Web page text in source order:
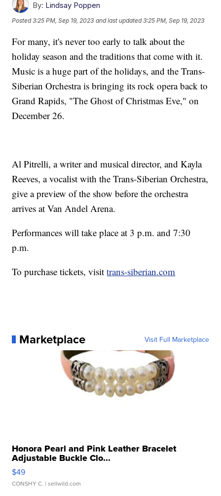
By: Lindsay Poppen
Posted3:25 PM, Sep 19, 2023 and last updated 3:25 PM, Sep 19, 2023
For many, it's never too early to talk about the
holiday season and the traditions that come with it.
Music is a huge part of the holidays, and the Trans-
Siberian Orchestra is bringing its rock opera back to
Grand Rapids, "The Ghost of Christmas Eve," on
December 26.
Al Pitrelli, a writer and musical director, and Kayla
Reeves, a vocalist with the Trans-Siberian Orchestra,
give a preview of the show before the orchestra
arrives at Van Andel Arena.
Performances will take place at 3 p.m. and 7:30
p.m.
To purchase tickets, visittrans-siberian.com
Marketplace Visit Full Marketplace
Honora Pearl and Pink Leather Bracelet
Adjustable Buckle Clo...
$49
CONSHY C. | sellwild.com